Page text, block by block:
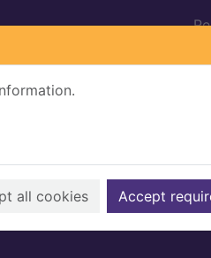
all cookies Accept